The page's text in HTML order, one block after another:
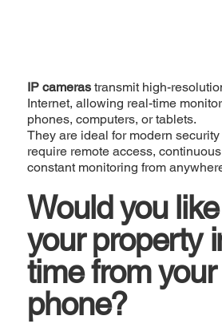
IP cameras transmit high-
Internet, allowing real-time
phones, computers, or tablets.
They are ideal for modern
require remote access,
constant monitoring from
Would you
your property
time from
phone?